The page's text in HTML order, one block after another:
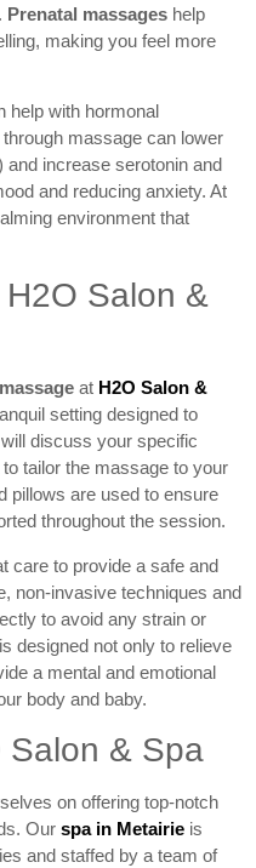
Prenatal massages help
making you feel more
help with hormonal
massage can lower
increase serotonin and
and reducing anxiety. At
environment that
Salon &
at H2O Salon &
setting designed to
discuss your specific
tailor the massage to your
pillows are used to ensure
throughout the session.
care to provide a safe and
non-invasive techniques and
to avoid any strain or
designed not only to relieve
a mental and emotional
body and baby.
Salon & Spa
on offering top-notch
Our spa in Metairie is
and staffed by a team of